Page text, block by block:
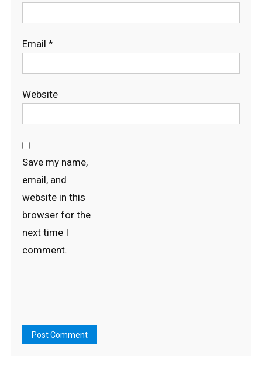
Email *
Website
Save my name,
email, and
website in this
browser for the
next time I
comment.